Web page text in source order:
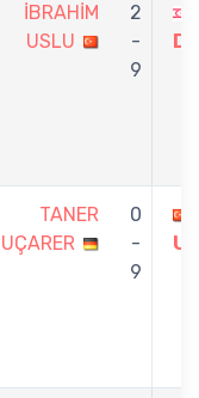
İBRAHİM
USLU
2
-
9
TANER
UÇARER
0
-
9